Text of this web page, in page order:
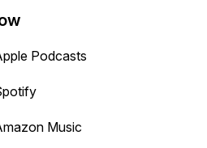
Podcasts
Music